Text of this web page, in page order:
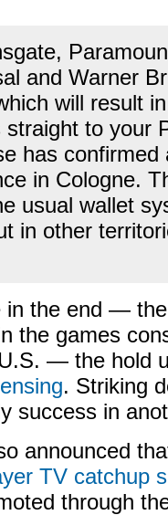
and Warner
will result
to your
has
in Cologne.
usual wallet
in other
in the end —
the games
— the hold
. Striking
success in
announced
TV catchup
through the